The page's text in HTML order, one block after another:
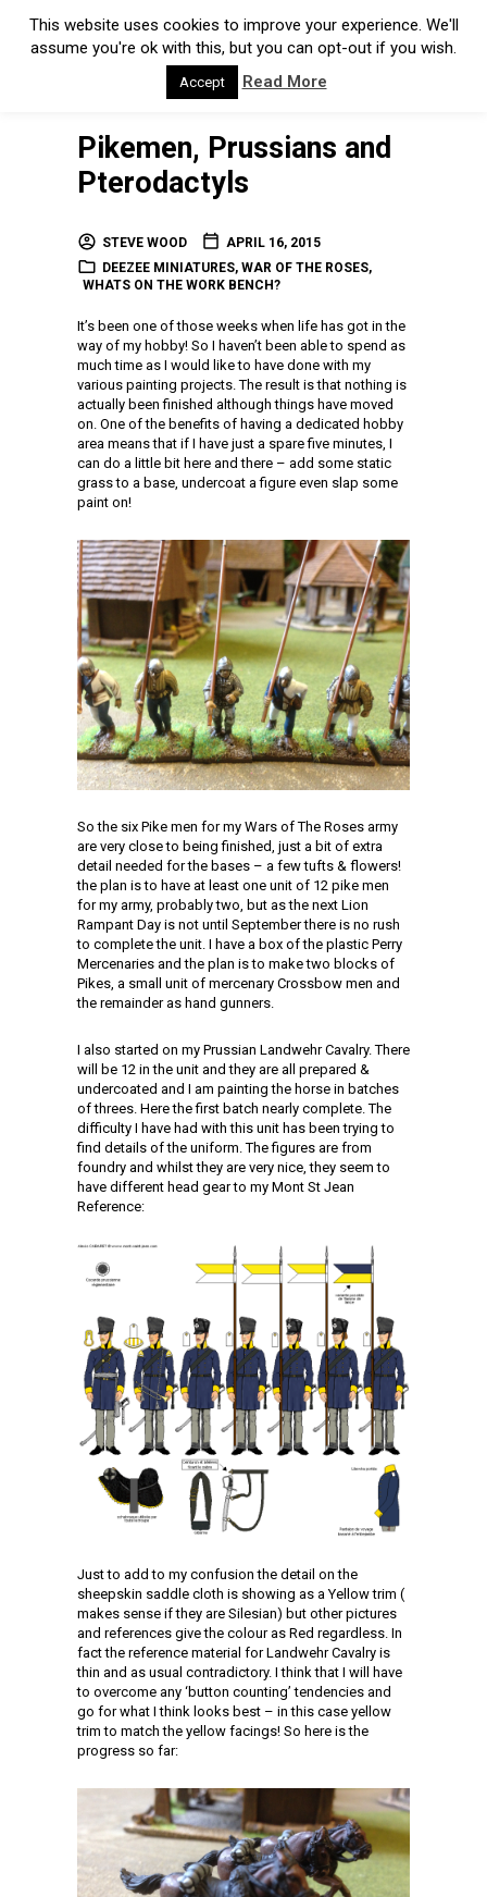
Pikemen, Prussians and
Pterodactyls
STEVE WOOD
APRIL 16, 2015
DEEZEE MINIATURES, WAR OF THE ROSES,
WHATS ON THE WORK BENCH?
It’s been one of those weeks when life has got in the
way of my hobby! So I haven’t been able to spend as
much time as I would like to have done with my
various painting projects. The result is that nothing is
actually been finished although things have moved
on. One of the benefits of having a dedicated hobby
area means that if I have just a spare five minutes, I
can do a little bit here and there – add some static
grass to a base, undercoat a figure even slap some
paint on!
So the six Pike men for my Wars of The Roses army
are very close to being finished, just a bit of extra
detail needed for the bases – a few tufts & flowers!
the plan is to have at least one unit of 12 pike men
for my army, probably two, but as the next Lion
Rampant Day is not until September there is no rush
to complete the unit. I have a box of the plastic Perry
Mercenaries and the plan is to make two blocks of
Pikes, a small unit of mercenary Crossbow men and
the remainder as hand gunners.
I also started on my Prussian Landwehr Cavalry. There
will be 12 in the unit and they are all prepared &
undercoated and I am painting the horse in batches
of threes. Here the first batch nearly complete. The
difficulty I have had with this unit has been trying to
find details of the uniform. The figures are from
foundry and whilst they are very nice, they seem to
have different head gear to my Mont St Jean
Reference:
Just to add to my confusion the detail on the
sheepskin saddle cloth is showing as a Yellow trim (
makes sense if they are Silesian) but other pictures
and references give the colour as Red regardless. In
fact the reference material for Landwehr Cavalry is
thin and as usual contradictory. I think that I will have
to overcome any ‘button counting’ tendencies and
go for what I think looks best – in this case yellow
trim to match the yellow facings! So here is the
progress so far:
This website uses cookies to improve your experience. We'll
assume you're ok with this, but you can opt-out if you wish.
Accept Read More